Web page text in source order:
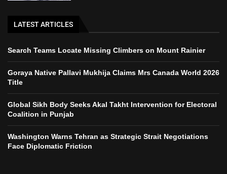
LATEST ARTICLES
Search Teams Locate Missing Climbers on Mount Rainier
Goraya Native Pallavi Mukhija Claims Mrs Canada World 2026
Title
Global Sikh Body Seeks Akal Takht Intervention for Electoral
Coalition in Punjab
Washington Warns Tehran as Strategic Strait Negotiations
Face Diplomatic Friction